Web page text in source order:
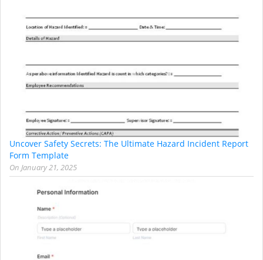
Uncover Safety Secrets: The Ultimate Hazard Incident Report
Form Template
On January 21, 2025